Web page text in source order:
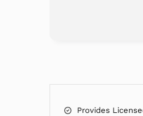
Provides